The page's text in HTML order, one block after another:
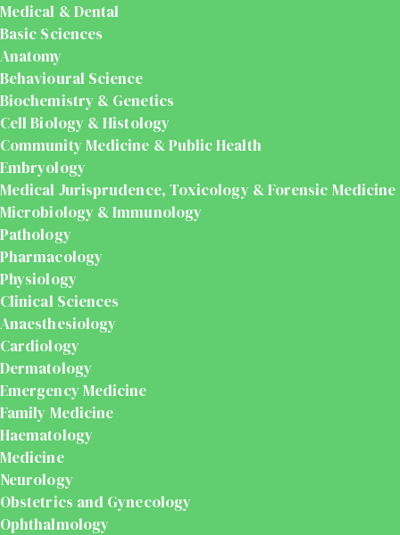
Medical & Dental
Basic Sciences
Anatomy
Behavioural Science
Biochemistry & Genetics
Cell Biology & Histology
Community Medicine & Public Health
Embryology
Medical Jurisprudence, Toxicology & Forensic Medicine
Microbiology & Immunology
Pathology
Pharmacology
Physiology
Clinical Sciences
Anaesthesiology
Cardiology
Dermatology
Emergency Medicine
Family Medicine
Haematology
Medicine
Neurology
Obstetrics and Gynecology
Ophthalmology